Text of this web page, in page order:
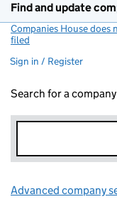
Find and update
Companies House
filed
Sign in / Register
Search for a
Advanced company